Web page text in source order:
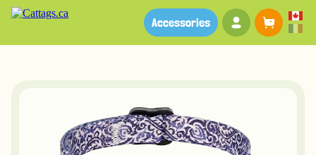
Your account
Accessories